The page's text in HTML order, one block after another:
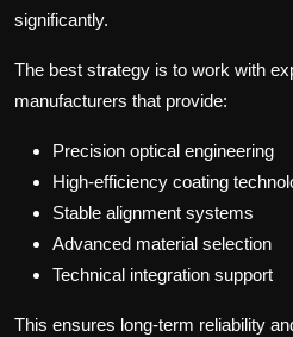
significantly.
The best strategy is to work with
manufacturers that provide:
Precision optical engineering
High-efficiency coating
Stable alignment systems
Advanced material selection
Technical integration support
This ensures long-term reliability